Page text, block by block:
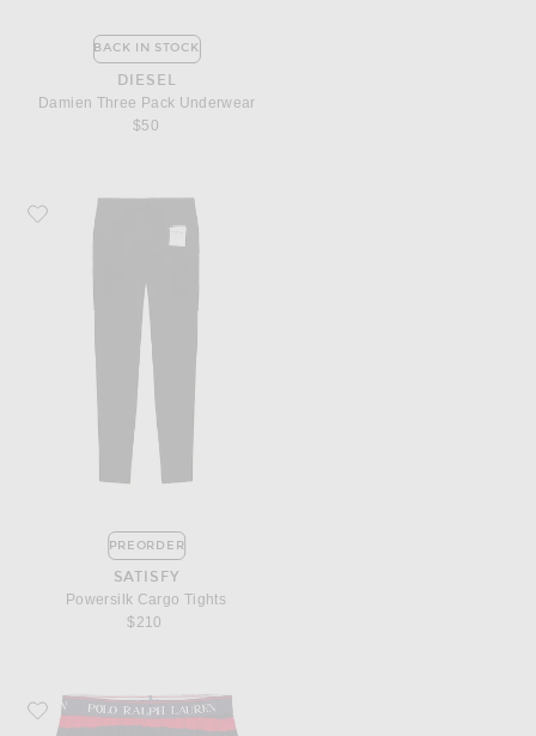
BACK IN STOCK
DIESEL
Damien Three Pack Underwear
$50
Favorite Satisfy Powersilk Cargo Tights
PREORDER
SATISFY
Powersilk Cargo Tights
$210
Favorite Polo Ralph Lauren Exposed Waistband Knit Boxer With Bear